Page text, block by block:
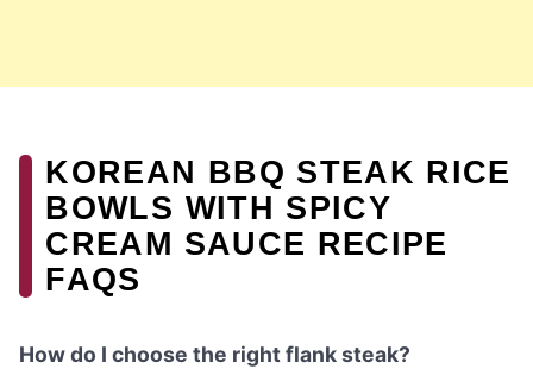
KOREAN BBQ STEAK RICE
BOWLS WITH SPICY
CREAM SAUCE RECIPE
FAQS
How do I choose the right flank steak?